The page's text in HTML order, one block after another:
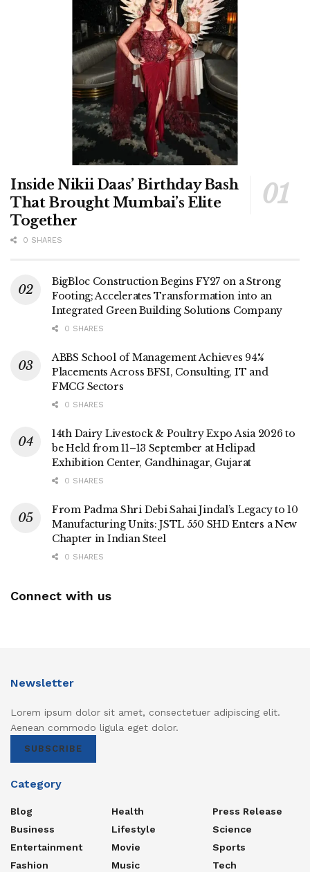
Inside Nikii Daas’ Birthday Bash
That Brought Mumbai’s Elite
Together
0 SHARES
BigBloc Construction Begins FY27 on a Strong
Footing; Accelerates Transformation into an
Integrated Green Building Solutions Company
0 SHARES
ABBS School of Management Achieves 94%
Placements Across BFSI, Consulting, IT and
FMCG Sectors
0 SHARES
14th Dairy Livestock & Poultry Expo Asia 2026 to
be Held from 11–13 September at Helipad
Exhibition Center, Gandhinagar, Gujarat
0 SHARES
From Padma Shri Debi Sahai Jindal’s Legacy to 10
Manufacturing Units: JSTL 550 SHD Enters a New
Chapter in Indian Steel
0 SHARES
Connect with us
Newsletter
Lorem ipsum dolor sit amet, consectetuer adipiscing elit.
Aenean commodo ligula eget dolor.
SUBSCRIBE
Category
Blog
Business
Entertainment
Fashion
Health
Lifestyle
Movie
Music
Press Release
Science
Sports
Tech